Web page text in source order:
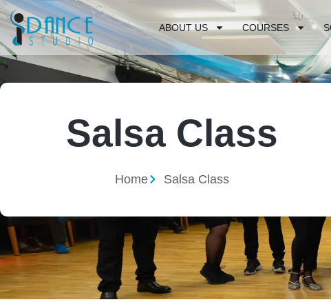
ABOUT US COURSES
Salsa Class
Home Salsa Class